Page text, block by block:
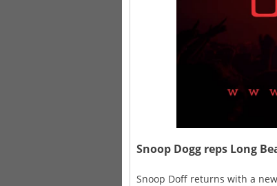
Snoop Dogg reps Long
Snoop Doff returns with a